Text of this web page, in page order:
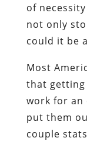
of
not only
could it be
Most
that getting
work for an
put them
couple